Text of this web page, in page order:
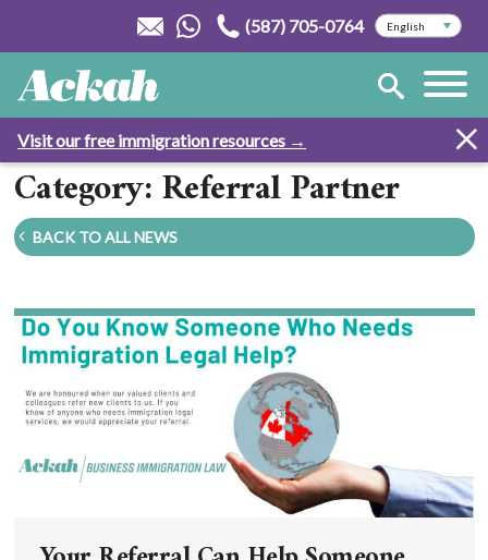
(587) 705-0764
Visit our free immigration resources →
Category: Referral Partner
BACK TO ALL NEWS